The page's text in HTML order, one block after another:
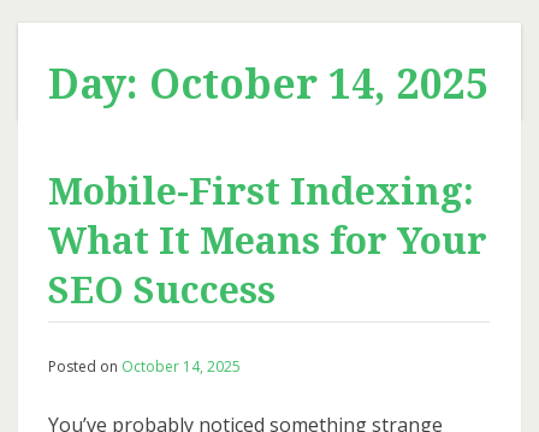
Day: October 14, 2025
Mobile-First Indexing:
What It Means for Your
SEO Success
Posted on October 14, 2025
You’ve probably noticed something strange